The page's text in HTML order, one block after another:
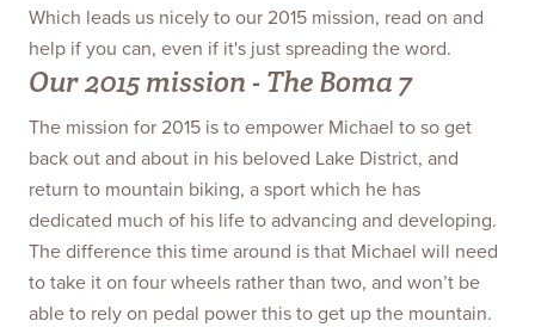
Which leads us nicely to our 2015 mission, read on and
help if you can, even if it's just spreading the word.
Our 2015 mission - The Boma 7
The mission for 2015 is to empower Michael to so get
back out and about in his beloved Lake District, and
return to mountain biking, a sport which he has
dedicated much of his life to advancing and developing.
The difference this time around is that Michael will need
to take it on four wheels rather than two, and won’t be
able to rely on pedal power this to get up the mountain.